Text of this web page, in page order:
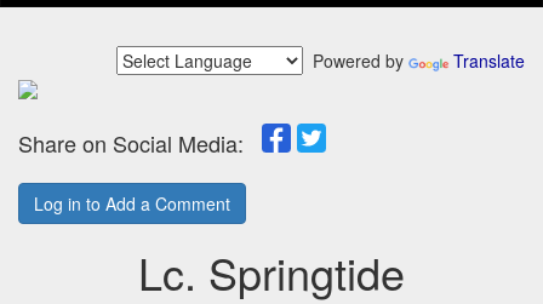
Powered by Translate
Share on Social Media:
Log in to Add a Comment
Lc. Springtide